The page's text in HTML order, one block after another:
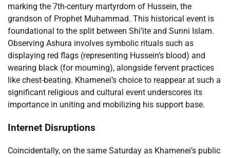
marking the 7th-century martyrdom of Hussein, the
grandson of Prophet Muhammad. This historical event is
foundational to the split between Shi’ite and Sunni Islam.
Observing Ashura involves symbolic rituals such as
displaying red flags (representing Hussein’s blood) and
wearing black (for mourning), alongside fervent practices
like chest-beating. Khamenei’s choice to reappear at such a
significant religious and cultural event underscores its
importance in uniting and mobilizing his support base.
Internet Disruptions
Coincidentally, on the same Saturday as Khamenei’s public